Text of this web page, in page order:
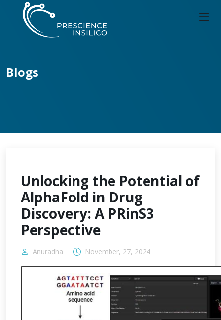
Blogs
Unlocking the Potential of
AlphaFold in Drug
Discovery: A PRinS3
Perspective
Anuradha November, 27, 2024